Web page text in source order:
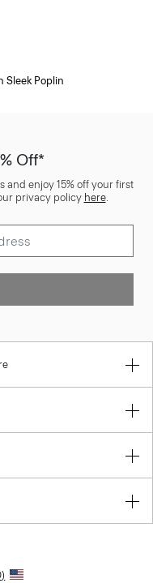
Sleek Poplin
Off*
and enjoy 15% off your first
privacy policy here.